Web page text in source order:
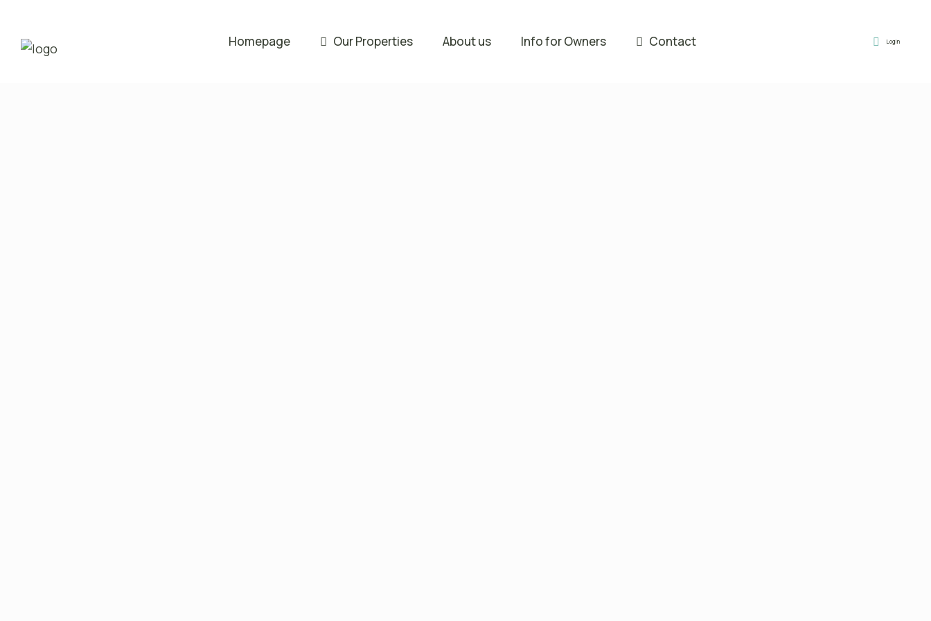
Homepage Our Properties About us Info for Owners Contact Login